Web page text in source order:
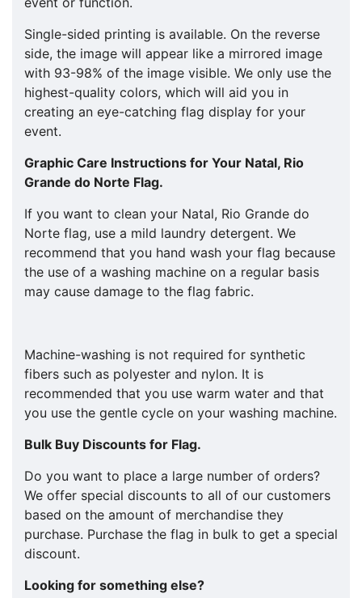
Single-sided printing is available. On the reverse
side, the image will appear like a mirrored image
with 93-98% of the image visible. We only use the
highest-quality colors, which will aid you in
creating an eye-catching flag display for your
event.
Graphic Care Instructions for Your Natal, Rio
Grande do Norte Flag.
If you want to clean your Natal, Rio Grande do
Norte flag, use a mild laundry detergent. We
recommend that you hand wash your flag because
the use of a washing machine on a regular basis
may cause damage to the flag fabric.
Machine-washing is not required for synthetic
fibers such as polyester and nylon. It is
recommended that you use warm water and that
you use the gentle cycle on your washing machine.
Bulk Buy Discounts for Flag.
​​Do you want to place a large number of orders?
We offer special discounts to all of our customers
based on the amount of merchandise they
purchase. Purchase the flag in bulk to get a special
discount.
Looking for something else?